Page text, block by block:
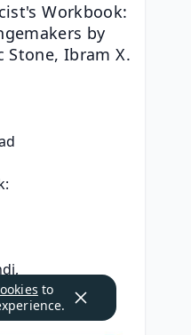
Workbook:
by
Stone, Ibram X.
to